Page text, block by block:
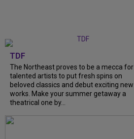
TDF
The Northeast proves to be a mecca for
talented artists to put fresh spins on
beloved classics and debut exciting new
works. Make your summer getaway a
theatrical one by...